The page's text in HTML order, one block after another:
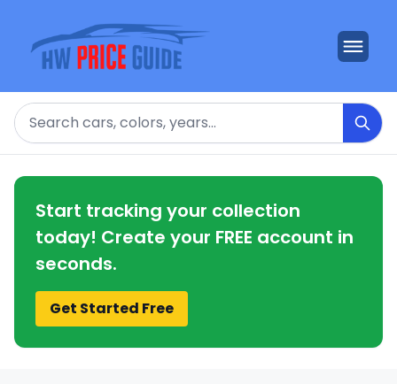
Search
Start tracking your collection
today! Create your FREE account in
seconds.
Get Started Free